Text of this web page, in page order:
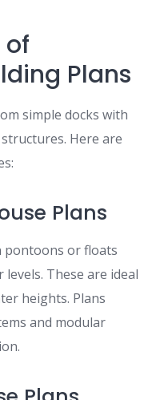
of
Plans
simple docks with
Here are
Plans
pontoons or floats
These are ideal
heights. Plans
and modular